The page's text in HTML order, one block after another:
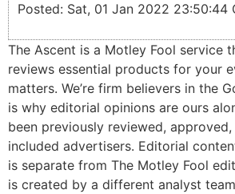
Posted: Sat, 01 Jan 2022 23:50:44
The Ascent is a Motley Fool service
reviews essential products for your
matters. We’re firm believers in the
is why editorial opinions are ours
been previously reviewed,
included advertisers. Editorial
is separate from The Motley Fool
is created by a different analyst